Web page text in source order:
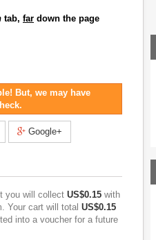
tab, far down the page
But, we may have
Google+
you will collect US$0.15 with
Your cart will total US$0.15
into a voucher for a future